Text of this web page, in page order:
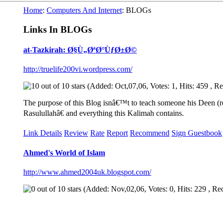
Home: Computers And Internet: BLOGs
Links In BLOGs
at-Tazkirah: Ø§Ù„ØªØ°ÙƒØ±Ø©
http://truelife200vi.wordpress.com/
(Added: Oct,07,06, Votes: 1, Hits: 459 ,
The purpose of this Blog isnâ€™t to teach someone his
Rasulullahâ€ and everything this Kalimah contains.
Link Details Review Rate Report Recommend Sign Guestbook
Ahmed's World of Islam
http://www.ahmed2004uk.blogspot.com/
(Added: Nov,02,06, Votes: 0, Hits: 229 ,